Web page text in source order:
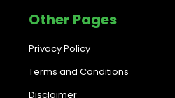
Other Pages
Privacy Policy
Terms and Conditions
Disclaimer